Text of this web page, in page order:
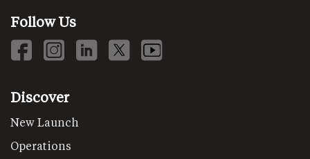
Follow Us
Discover
New Launch
Operations